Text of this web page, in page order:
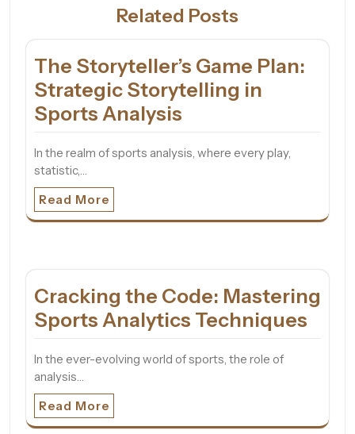
Related Posts
The Storyteller’s Game Plan:
Strategic Storytelling in
Sports Analysis
In the realm of sports analysis, where every play,
statistic,…
Read More
Cracking the Code: Mastering
Sports Analytics Techniques
In the ever-evolving world of sports, the role of
analysis…
Read More